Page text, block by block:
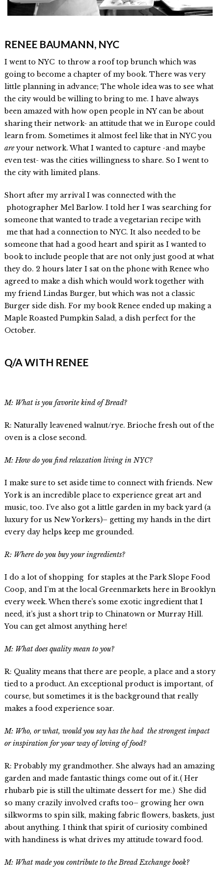
RENEE BAUMANN, NYC
I went to NYC to throw a roof top brunch which was
going to become a chapter of my book. There was very
little planning in advance; The whole idea was to see what
the city would be willing to bring to me. I have always
been amazed with how open people in NY can be about
sharing their network- an attitude that we in Europe could
learn from. Sometimes it almost feel like that in NYC you
areyour network. What I wanted to capture -and maybe
even test- was the cities willingness to share. So I went to
the city with limited plans.
Short after my arrival I was connected with the
photographer Mel Barlow. I told her I was searching for
someone that wanted to trade a vegetarian recipe with
me that had a connection to NYC. It also needed to be
someone that had a good heart and spirit as I wanted to
book to include people that are not only just good at what
they do. 2 hours later I sat on the phone with Renee who
agreed to make a dish which would work together with
my friend Lindas Burger, but which was not a classic
Burger side dish. For my book Renee ended up making a
Maple Roasted Pumpkin Salad, a dish perfect for the
October.
Q/A WITH RENEE
M: What is you favorite kind of Bread?
R: Naturally leavened walnut/rye. Brioche fresh out of the
oven is a close second.
M: How do you find relaxation living in NYC?
I make sure to set aside time to connect with friends. New
York is an incredible place to experience great art and
music, too. I’ve also got a little garden in my back yard (a
luxury for us New Yorkers)– getting my hands in the dirt
every day helps keep me grounded.
R: Where do you buy your ingredients?
I do a lot of shopping for staples at the Park Slope Food
Coop, and I’m at the local Greenmarkets here in Brooklyn
every week. When there’s some exotic ingredient that I
need, it’s just a short trip to Chinatown or Murray Hill.
You can get almost anything here!
M: What does quality mean to you?
R: Quality means that there are people, a place and a story
tied to a product. An exceptional product is important, of
course, but sometimes it is the background that really
makes a food experience soar.
M: Who, or what, would you say has the had the strongest impact
or inspiration for your way of loving of food?
R: Probably my grandmother. She always had an amazing
garden and made fantastic things come out of it.( Her
rhubarb pie is still the ultimate dessert for me.) She did
so many crazily involved crafts too– growing her own
silkworms to spin silk, making fabric flowers, baskets, just
about anything. I think that spirit of curiosity combined
with handiness is what drives my attitude toward food.
M: What made you contribute to the Bread Exchange book?